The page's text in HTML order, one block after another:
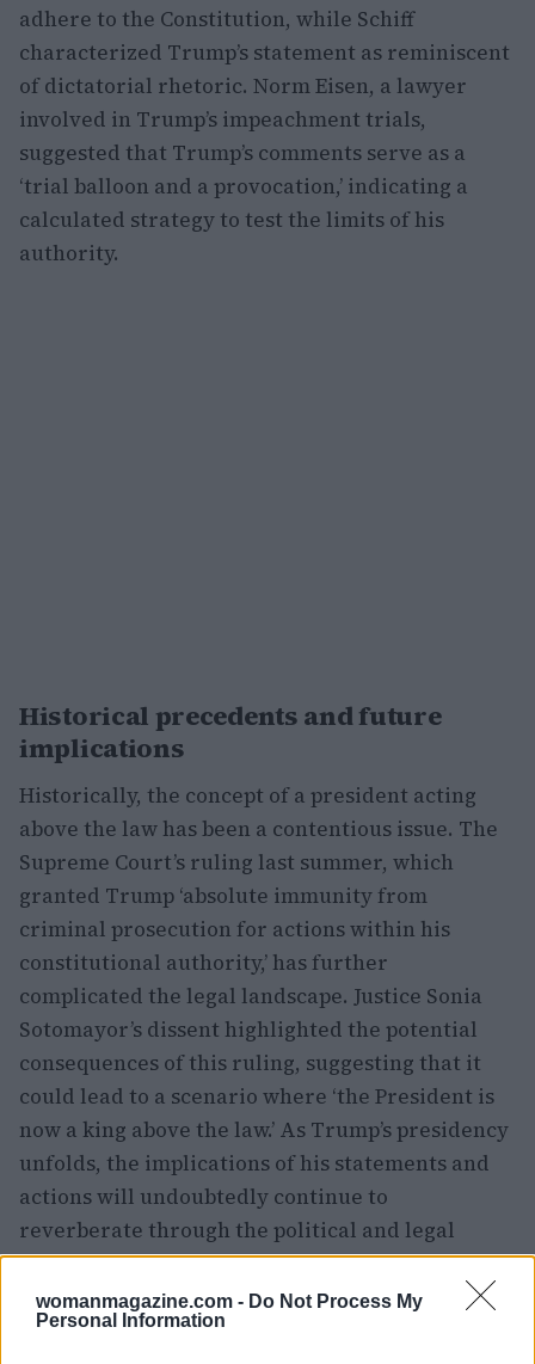
womanmagazine.com - Do Not Process My
Personal Information
adhere to the Constitution, while Schiff
characterized Trump’s statement as reminiscent
of dictatorial rhetoric. Norm Eisen, a lawyer
involved in Trump’s impeachment trials,
suggested that Trump’s comments serve as a
‘trial balloon and a provocation,’ indicating a
calculated strategy to test the limits of his
authority.
Historical precedents and future
implications
Historically, the concept of a president acting
above the law has been a contentious issue. The
Supreme Court’s ruling last summer, which
granted Trump ‘absolute immunity from
criminal prosecution for actions within his
constitutional authority,’ has further
complicated the legal landscape. Justice Sonia
Sotomayor’s dissent highlighted the potential
consequences of this ruling, suggesting that it
could lead to a scenario where ‘the President is
now a king above the law.’ As Trump’s presidency
unfolds, the implications of his statements and
actions will undoubtedly continue to
reverberate through the political and legal
spheres, challenging the very foundations of
American democracy.